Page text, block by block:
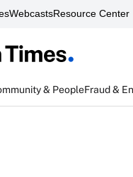
WebcastsResource Center
& PeopleFraud &